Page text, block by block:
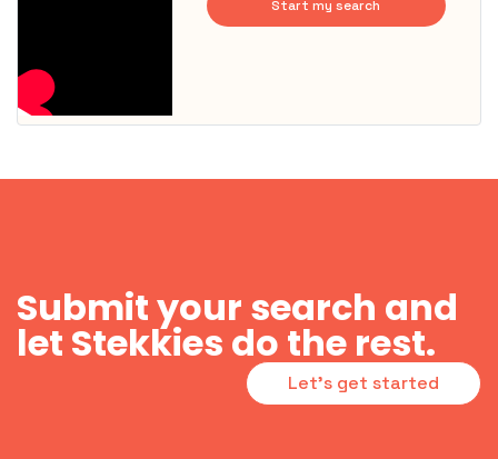
Start my search
Submit your search and
let Stekkies do the rest.
Let's get started